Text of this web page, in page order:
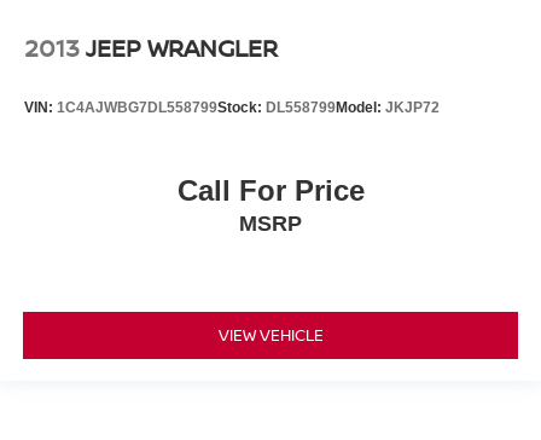
2013JEEP WRANGLER
VIN: 1C4AJWBG7DL558799Stock: DL558799Model: JKJP72
Call For Price
MSRP
VIEW VEHICLE